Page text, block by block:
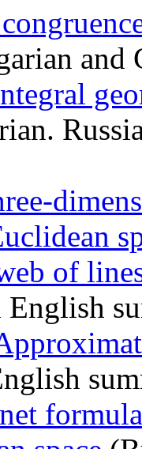
and
of